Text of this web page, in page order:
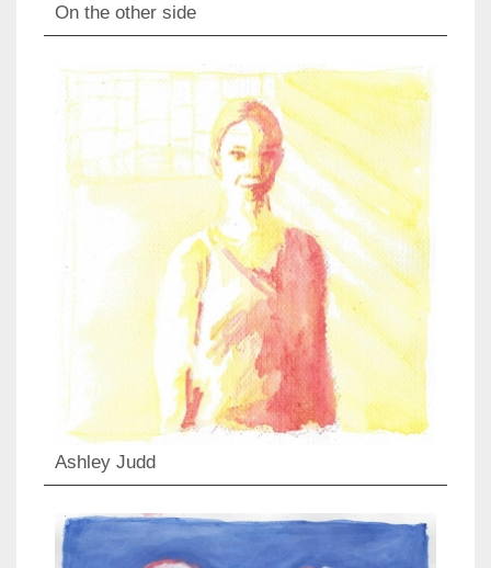
On the other side
Ashley Judd